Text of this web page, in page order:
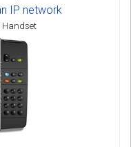
IP network